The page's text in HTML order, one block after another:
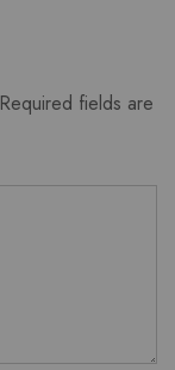
Required fields are